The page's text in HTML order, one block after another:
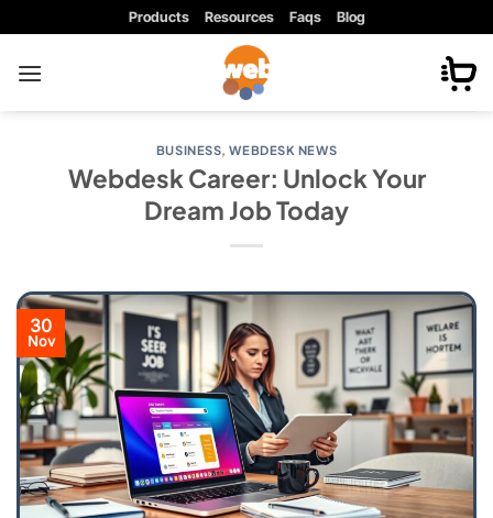
content
Products Resources Faqs Blog
BUSINESS,WEBDESK NEWS
Webdesk Career: Unlock Your
Dream Job Today
30
Nov